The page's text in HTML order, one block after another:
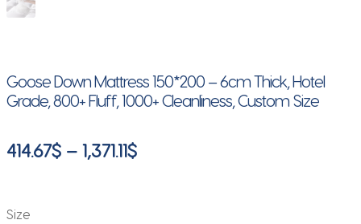
Goose Down Mattress 150*200 – 6cm Thick, Hotel
Grade, 800+ Fluff, 1000+ Cleanliness, Custom Size
414.67$ – 1,371.11$Price
Size